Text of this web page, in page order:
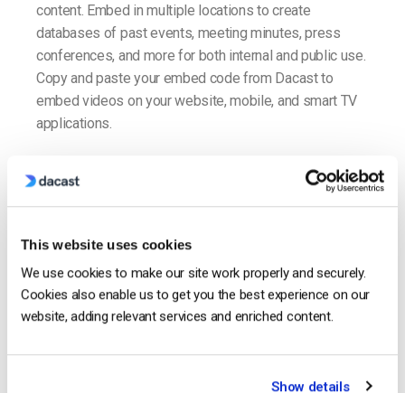
This website uses cookies
We use cookies to make our site work properly and securely.
Cookies also enable us to get you the best experience on our
website, adding relevant services and enriched content.
Show details
content. Embed in multiple locations to create
databases of past events, meeting minutes, press
conferences, and more for both internal and public use.
Copy and paste your embed code from Dacast to
embed videos on your website, mobile, and smart TV
applications.
Embed Video